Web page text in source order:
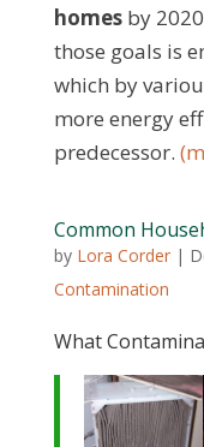
homesby
those goals is
which by
more energy
predecessor.
Common
by Lora Corder|
Contamination
What